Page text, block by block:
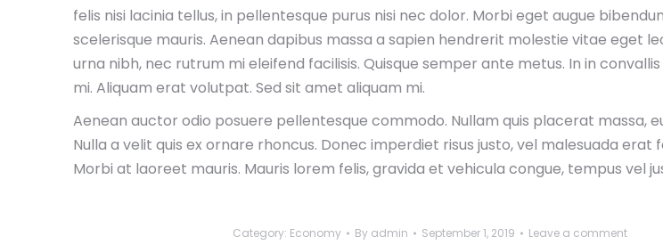
felis nisi lacinia tellus, in pellentesque purus nisi nec dolor. Morbi eget augue
scelerisque mauris. Aenean dapibus massa a sapien hendrerit molestie vitae eget
urna nibh, nec rutrum mi eleifend facilisis. Quisque semper ante metus. In in
mi. Aliquam erat volutpat. Sed sit amet aliquam mi.
Aenean auctor odio posuere pellentesque commodo. Nullam quis placerat massa,
Nulla a velit quis ex ornare rhoncus. Donec imperdiet risus justo, vel malesuada erat
Morbi at laoreet mauris. Mauris lorem felis, gravida et vehicula congue, tempus vel
Category: Economy By admin September 1, 2019
Leave a comment